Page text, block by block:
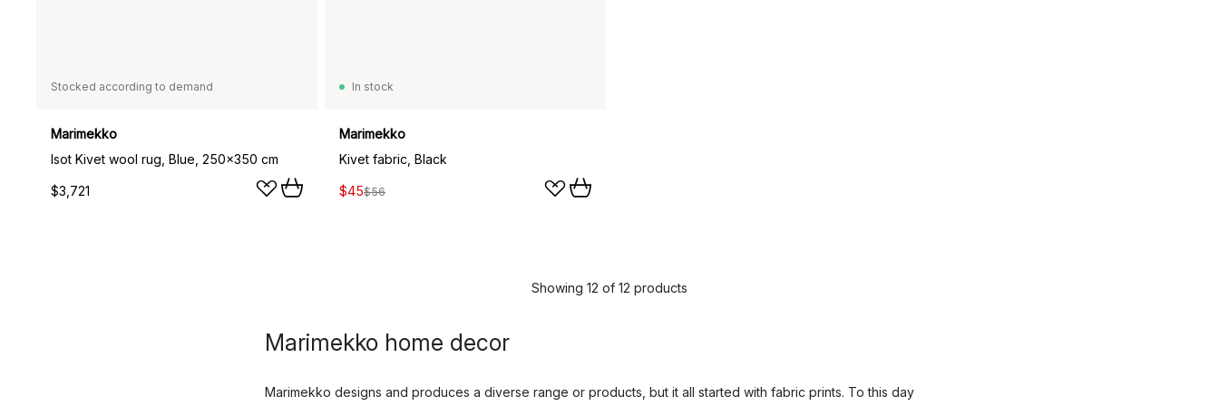
Stocked according to demand
Marimekko
Isot Kivet wool rug, Blue, 250x350 cm
$3,721
In stock
Marimekko
Kivet fabric, Black
$45$56
Showing 12 of 12 products
Marimekko home decor
Marimekko designs and produces a diverse range or products, but it all started with fabric prints. To this day